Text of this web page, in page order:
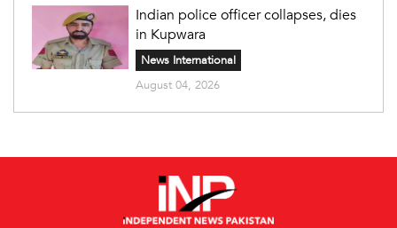
Indian police officer collapses, dies
in Kupwara
News International
August 04, 2026